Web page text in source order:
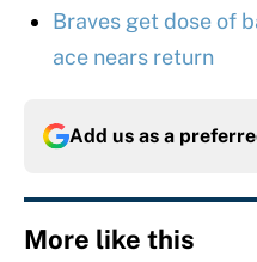
Braves get dose of
ace nears return
Add us as a
More like this